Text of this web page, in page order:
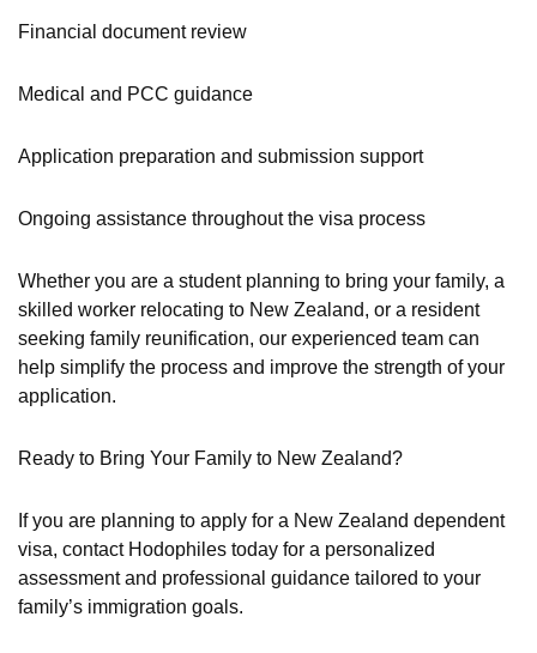
Financial document review
Medical and PCC guidance
Application preparation and submission support
Ongoing assistance throughout the visa process
Whether you are a student planning to bring your family, a
skilled worker relocating to New Zealand, or a resident
seeking family reunification, our experienced team can
help simplify the process and improve the strength of your
application.
Ready to Bring Your Family to New Zealand?
If you are planning to apply for a New Zealand dependent
visa, contact Hodophiles today for a personalized
assessment and professional guidance tailored to your
family’s immigration goals.